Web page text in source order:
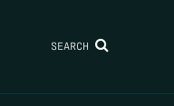
SEARCH